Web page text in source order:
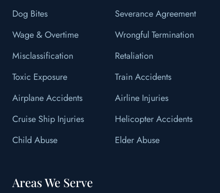
Dog Bites
Severance Agreement
Wage & Overtime
Wrongful Termination
Misclassification
Retaliation
Toxic Exposure
Train Accidents
Airplane Accidents
Airline Injuries
Cruise Ship Injuries
Helicopter Accidents
Child Abuse
Elder Abuse
Areas We Serve